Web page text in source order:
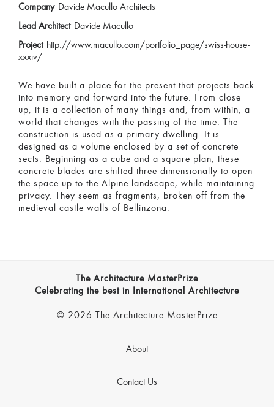
Company Davide Macullo Architects
Lead Architect Davide Macullo
Project http://www.macullo.com/portfolio_page/swiss-house-
xxxiv/
We have built a place for the present that projects back
into memory and forward into the future. From close
up, it is a collection of many things and, from within, a
world that changes with the passing of the time. The
construction is used as a primary dwelling. It is
designed as a volume enclosed by a set of concrete
sects. Beginning as a cube and a square plan, these
concrete blades are shifted three-dimensionally to open
the space up to the Alpine landscape, while maintaining
privacy. They seem as fragments, broken off from the
medieval castle walls of Bellinzona.
The Architecture MasterPrize
Celebrating the best in International Architecture
© 2026 The Architecture MasterPrize
About
Contact Us